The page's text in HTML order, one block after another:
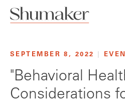
SEPTEMBER 8, 2022
"Behavioral
Considerations